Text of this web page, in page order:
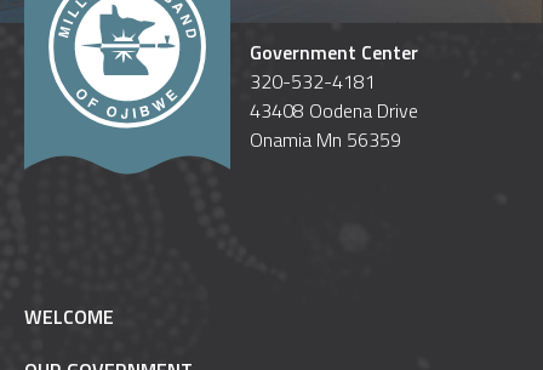
Government Center
320-532-4181
43408 Oodena Drive
Onamia Mn 56359
WELCOME